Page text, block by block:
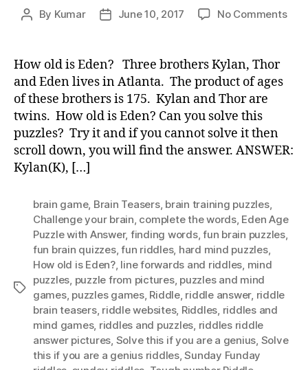
Post
By Kumar
PostJune 10, 2017 No Commentson
How old is Eden? Three brothers Kylan, Thor
and Eden lives in Atlanta. The product of ages
of these brothers is 175. Kylan and Thor are
twins. How old is Eden? Can you solve this
puzzles? Try it and if you cannot solve it then
scroll down, you will find the answer. ANSWER:
Kylan(K), […]
Tags
brain game, Brain Teasers, brain training puzzles,
Challenge your brain, complete the words, Eden Age
Puzzle with Answer, finding words,fun brain puzzles,
fun brain quizzes,fun riddles, hard mind puzzles,
How old is Eden?, Iine forwards and riddles, mind
puzzles, puzzle from pictures, puzzles and mind
games, puzzles games, Riddle, riddle answer, riddle
brain teasers, riddle websites, Riddles, riddles and
mind games, riddles and puzzles, riddles riddle
answer pictures, Solve this if you are a genius, Solve
this if you are a genius riddles,Sunday Funday